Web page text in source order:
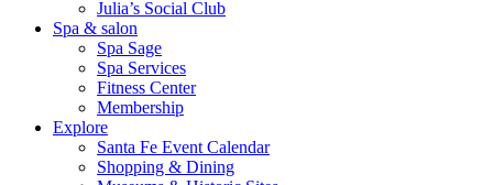
Julia’s Social Club
Spa & salon
Spa Sage
Spa Services
Fitness Center
Membership
Explore
Santa Fe Event Calendar
Shopping & Dining